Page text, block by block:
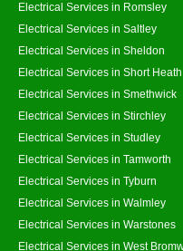
Electrical Services in Romsley
Electrical Services in Saltley
Electrical Services in Sheldon
Electrical Services in Short Heath
Electrical Services in Smethwick
Electrical Services in Stirchley
Electrical Services in Studley
Electrical Services in Tamworth
Electrical Services in Tyburn
Electrical Services in Walmley
Electrical Services in Warstones
Electrical Services in West